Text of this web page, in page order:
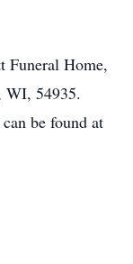
Funeral Home,
WI, 54935.
be found at